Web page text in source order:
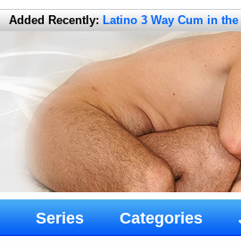
Added Recently: Latino 3 Way Cum in
Series Categories